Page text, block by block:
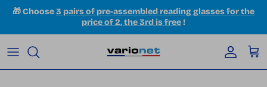
Skip to content
🎁 Choose3 pairs of pre-assembled reading glasses for the
price of 2, the 3rd is free!
Account